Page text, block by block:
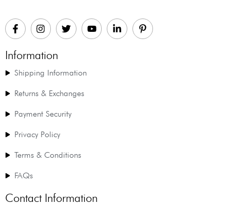
Information
Shipping Information
Returns & Exchanges
Payment Security
Privacy Policy
Terms & Conditions
FAQs
Contact Information